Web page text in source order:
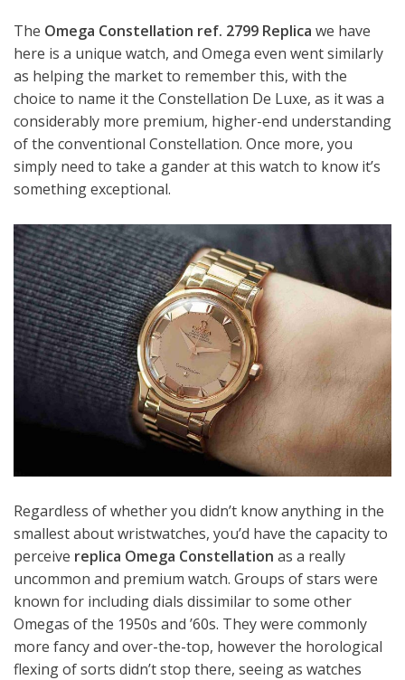
The Omega Constellation ref. 2799 Replica we have
here is a unique watch, and Omega even went similarly
as helping the market to remember this, with the
choice to name it the Constellation De Luxe, as it was a
considerably more premium, higher-end understanding
of the conventional Constellation. Once more, you
simply need to take a gander at this watch to know it’s
something exceptional.
Regardless of whether you didn’t know anything in the
smallest about wristwatches, you’d have the capacity to
perceive replica Omega Constellation as a really
uncommon and premium watch. Groups of stars were
known for including dials dissimilar to some other
Omegas of the 1950s and ’60s. They were commonly
more fancy and over-the-top, however the horological
flexing of sorts didn’t stop there, seeing as watches